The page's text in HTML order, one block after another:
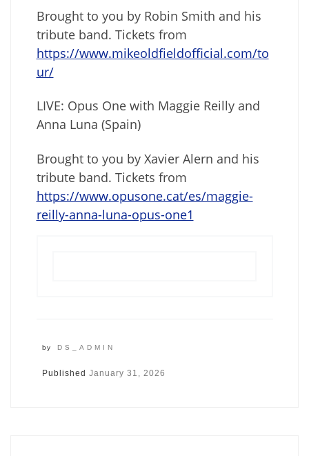
Brought to you by Robin Smith and his
tribute band. Tickets from
https://www.mikeoldfieldofficial.com/to
ur/
LIVE: Opus One with Maggie Reilly and
Anna Luna (Spain)
Brought to you by Xavier Alern and his
tribute band. Tickets from
https://www.opusone.cat/es/maggie-
reilly-anna-luna-opus-one1
by DS_ADMIN
Published January 31, 2026